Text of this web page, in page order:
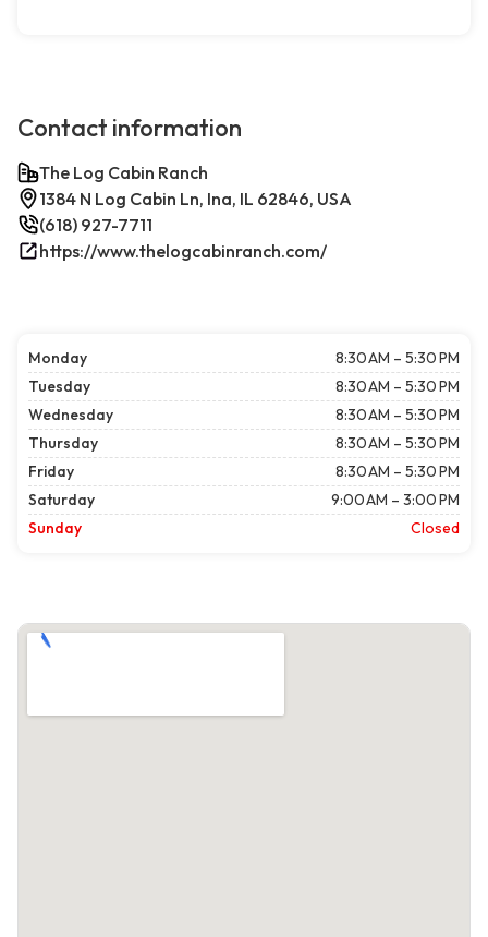
Contact information
The Log Cabin Ranch
1384 N Log Cabin Ln, Ina, IL 62846, USA
(618) 927-7711
https://www.thelogcabinranch.com/
Monday
8:30 AM – 5:30 PM
Tuesday
8:30 AM – 5:30 PM
Wednesday
8:30 AM – 5:30 PM
Thursday
8:30 AM – 5:30 PM
Friday
8:30 AM – 5:30 PM
Saturday
9:00 AM – 3:00 PM
Sunday
Closed